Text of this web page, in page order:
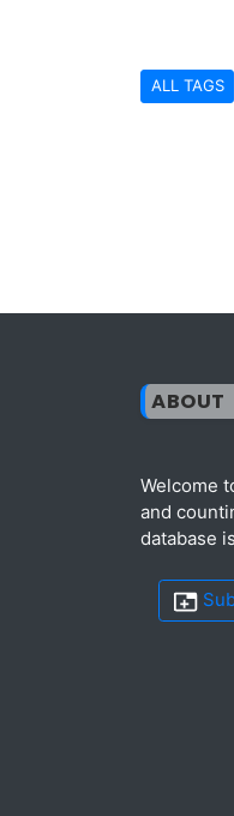
ALL TAGS
ABOUT
Welcome
and
database